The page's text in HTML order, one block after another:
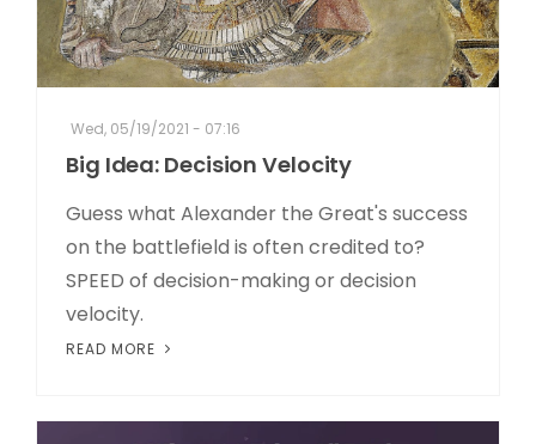
Wed, 05/19/2021 - 07:16
Big Idea: Decision Velocity
Guess what Alexander the Great's success
on the battlefield is often credited to?
SPEED of decision-making or decision
velocity.
READ MORE